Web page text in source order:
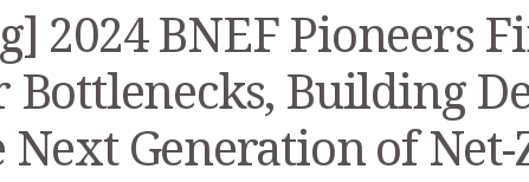
2024 BNEF Pioneers
Bottlenecks, Building
Next Generation of Net-